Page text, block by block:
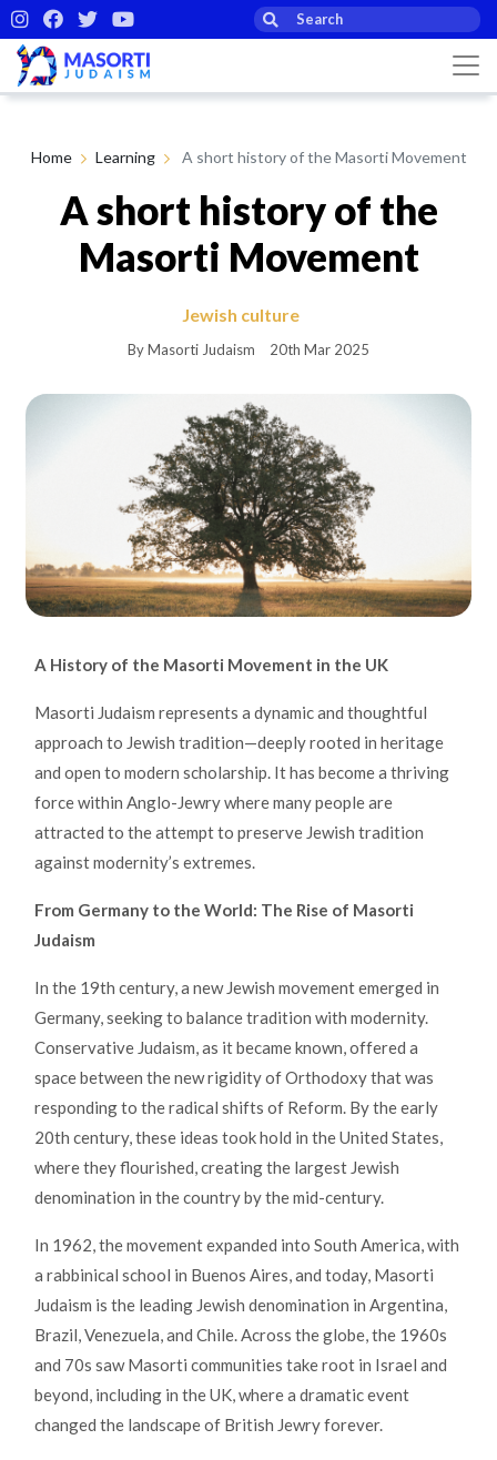
Home Learning A short history of the Masorti Movement
A short history of the
Masorti Movement
Jewish culture
By Masorti Judaism 20th Mar 2025
A History of the Masorti Movement in the UK
Masorti Judaism represents a dynamic and thoughtful
approach to Jewish tradition—deeply rooted in heritage
and open to modern scholarship. It has become a thriving
force within Anglo-Jewry where many people are
attracted to the attempt to preserve Jewish tradition
against modernity’s extremes.
From Germany to the World: The Rise of Masorti
Judaism
In the 19th century, a new Jewish movement emerged in
Germany, seeking to balance tradition with modernity.
Conservative Judaism, as it became known, offered a
space between the new rigidity of Orthodoxy that was
responding to the radical shifts of Reform. By the early
20th century, these ideas took hold in the United States,
where they flourished, creating the largest Jewish
denomination in the country by the mid-century.
In 1962, the movement expanded into South America, with
a rabbinical school in Buenos Aires, and today, Masorti
Judaism is the leading Jewish denomination in Argentina,
Brazil, Venezuela, and Chile. Across the globe, the 1960s
and 70s saw Masorti communities take root in Israel and
beyond, including in the UK, where a dramatic event
changed the landscape of British Jewry forever.